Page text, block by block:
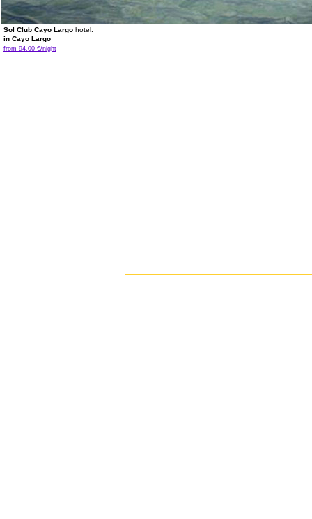
Sol Club Cayo Largo hotel.
in Cayo Largo
from 94.00 €/night